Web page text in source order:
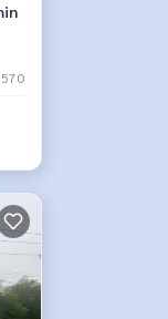
570